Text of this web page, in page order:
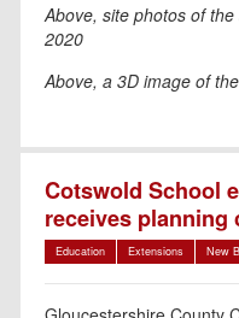
Above, site photos of
2020
Above, a 3D image of
Cotswold School
receives planning
Education Extensions New